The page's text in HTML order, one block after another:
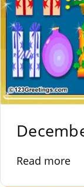
Read more